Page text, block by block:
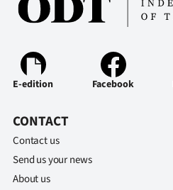
E-edition Facebook
CONTACT
Contact us
Send us your news
About us